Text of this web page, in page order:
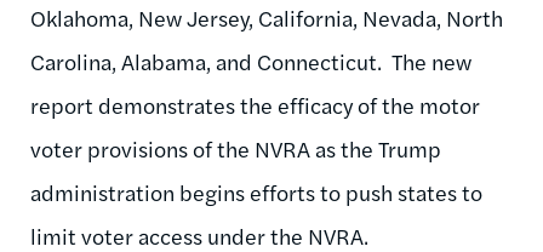
Oklahoma, New Jersey, California, Nevada, North
Carolina, Alabama, and Connecticut. The new
report demonstrates the efficacy of the motor
voter provisions of the NVRA as the Trump
administration begins efforts to push states to
limit voter access under the NVRA.